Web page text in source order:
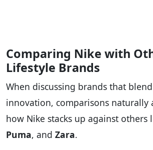
Comparing Nike with
Lifestyle Brands
When discussing brands that
innovation, comparisons naturally
how Nike stacks up against others
Puma, and Zara.